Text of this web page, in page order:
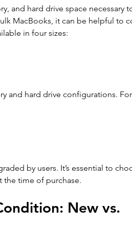
and hard drive space necessary
MacBooks, it can be helpful to
in four sizes:
and hard drive configurations.
by users. It’s essential to
the time of purchase.
New vs.